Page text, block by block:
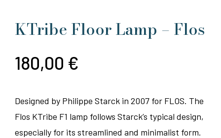
KTribe Floor Lamp – Flos
180,00 €
Designed by Philippe Starck in 2007 for FLOS. The
Flos KTribe F1 lamp follows Starck’s typical design,
especially for its streamlined and minimalist form.